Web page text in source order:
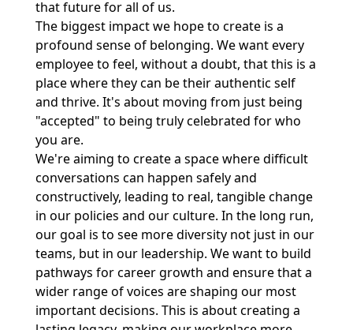
that future for all of us.
The biggest impact we hope to create is a
profound sense of belonging. We want every
employee to feel, without a doubt, that this is a
place where they can be their authentic self
and thrive. It's about moving from just being
"accepted" to being truly celebrated for who
you are.
We're aiming to create a space where difficult
conversations can happen safely and
constructively, leading to real, tangible change
in our policies and our culture. In the long run,
our goal is to see more diversity not just in our
teams, but in our leadership. We want to build
pathways for career growth and ensure that a
wider range of voices are shaping our most
important decisions. This is about creating a